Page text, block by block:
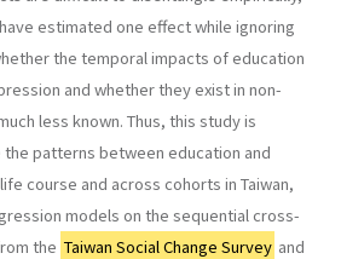
estimated one effect while ignoring
the temporal impacts of education
and whether they exist in non-
less known. Thus, this study is
patterns between education and
course and across cohorts in Taiwan,
models on the sequential cross-
the Taiwan Social Change Survey and